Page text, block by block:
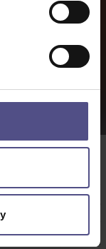
have
data on